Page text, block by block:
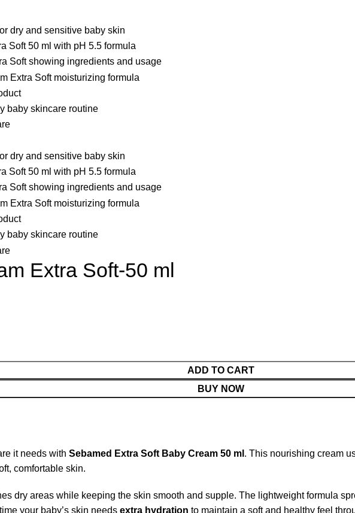
Extra Soft-50 ml
ADD TO CART
BUY NOW
it needs with Sebamed Extra Soft Baby Cream 50 ml . This nourishing cream
comfortable skin.
dry areas while keeping the skin smooth and supple. The lightweight formula
your baby’s skin needs extra hydration to maintain a soft and healthy feel